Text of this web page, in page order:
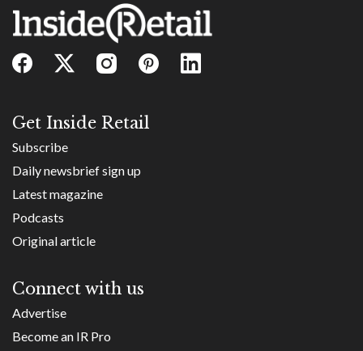
Get Inside Retail
Subscribe
Daily newsbrief sign up
Latest magazine
Podcasts
Original article
Connect with us
Advertise
Become an IR Pro